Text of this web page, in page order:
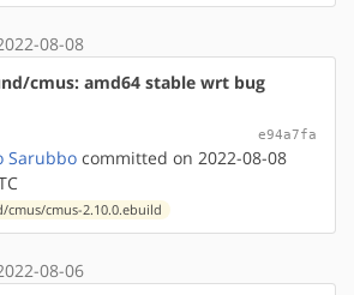
08-08
cmus: amd64 stable wrt bug
e94a7fa
Sarubbo committed on 2022-08-08
cmus/cmus-2.10.0.ebuild
08-06